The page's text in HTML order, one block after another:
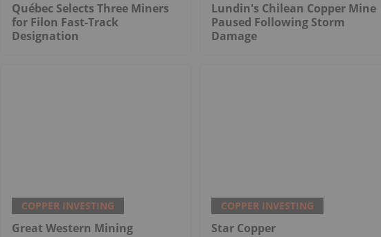
Québec Selects Three Miners
for Filon Fast-Track
Designation
Lundin's Chilean Copper Mine
Paused Following Storm
Damage
COPPER INVESTING
Great Western Mining
COPPER INVESTING
Star Copper